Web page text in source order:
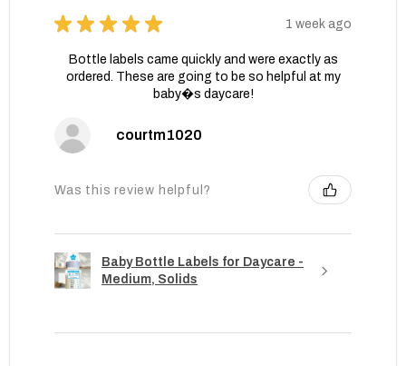
★ ★ ★ ★ ★ 1 week ago
Bottle labels came quickly and were exactly as
ordered. These are going to be so helpful at my
baby�s daycare!
courtm1020
Was this review helpful?
Baby Bottle Labels for Daycare -
Medium, Solids